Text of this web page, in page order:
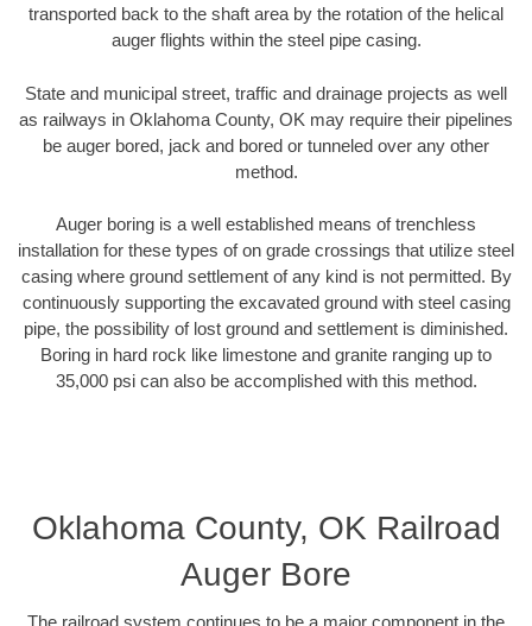
transported back to the shaft area by the rotation of the helical
auger flights within the steel pipe casing.
State and municipal street, traffic and drainage projects as well
as railways in Oklahoma County, OK may require their pipelines
be auger bored, jack and bored or tunneled over any other
method.
Auger boring is a well established means of trenchless
installation for these types of on grade crossings that utilize steel
casing where ground settlement of any kind is not permitted. By
continuously supporting the excavated ground with steel casing
pipe, the possibility of lost ground and settlement is diminished.
Boring in hard rock like limestone and granite ranging up to
35,000 psi can also be accomplished with this method.
Oklahoma County, OK Railroad
Auger Bore
The railroad system continues to be a major component in the